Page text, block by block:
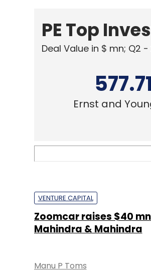
PE Top
Deal Value in $ mn; Q2 -
577.71
Ernst and
VENTURE CAPITAL
Zoomcar raises $40
Mahindra & Mahindra
Manu P Toms